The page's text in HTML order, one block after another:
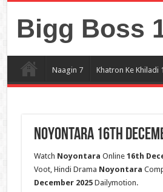
Bigg Boss
Naagin 7 Khatron Ke Khiladi
Noyontara 16th
Watch Noyontara Online 16th
Voot, Hindi Drama Noyontara
December 2025Dailymotion.